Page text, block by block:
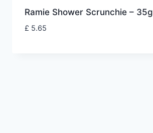
Ramie Shower Scrunchie – 35g
£ 5.65